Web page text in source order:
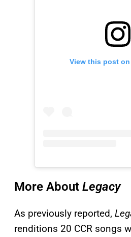
View this post
More About Legacy
As previously reported,
renditions 20 CCR songs